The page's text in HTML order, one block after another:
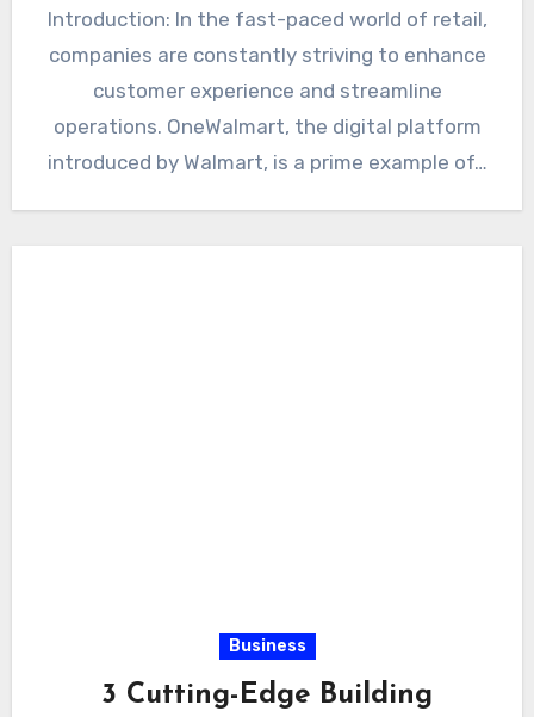
Introduction: In the fast-paced world of retail,
companies are constantly striving to enhance
customer experience and streamline
operations. OneWalmart, the digital platform
introduced by Walmart, is a prime example of…
Business
3 Cutting-Edge Building